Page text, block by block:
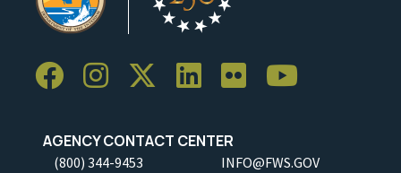
AGENCY CONTACT CENTER
(800) 344-9453 INFO@FWS.GOV